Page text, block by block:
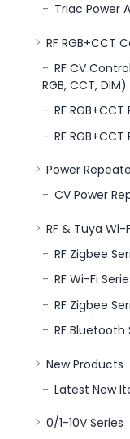
Triac Power
RF RGB+CCT
RF CV
RGB, CCT, DIM)
RF
RF
Power
CV Power
RF & Tuya
RF Zigbee
RF Wi-Fi
RF Zigbee
RF
New Products
Latest New
0/1-10V Series